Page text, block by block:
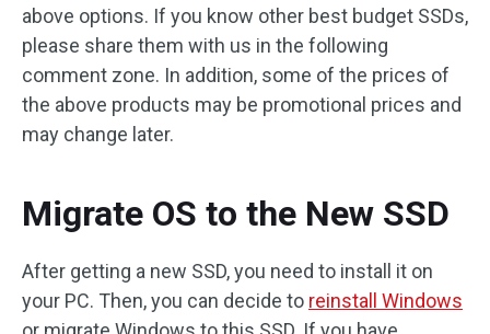
above options. If you know other best budget SSDs,
please share them with us in the following
comment zone. In addition, some of the prices of
the above products may be promotional prices and
may change later.
Migrate OS to the New SSD
After getting a new SSD, you need to install it on
your PC. Then, you can decide to reinstall Windows